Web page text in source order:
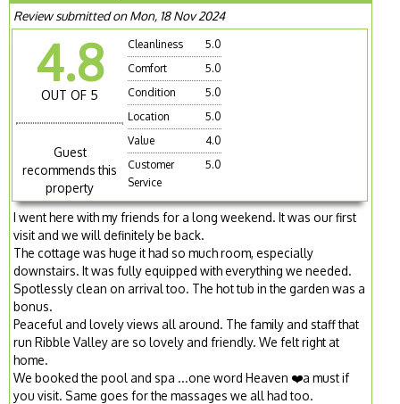
Review submitted on Mon, 18 Nov 2024
4.8
OUT OF 5
Guest
recommends this
property
Cleanliness
5.0
Comfort
5.0
Condition
5.0
Location
5.0
Value
4.0
Customer
Service
5.0
I went here with my friends for a long weekend. It was our first
visit and we will definitely be back.
The cottage was huge it had so much room, especially
downstairs. It was fully equipped with everything we needed.
Spotlessly clean on arrival too. The hot tub in the garden was a
bonus.
Peaceful and lovely views all around. The family and staff that
run Ribble Valley are so lovely and friendly. We felt right at
home.
We booked the pool and spa ...one word Heaven ❤️a must if
you visit. Same goes for the massages we all had too.